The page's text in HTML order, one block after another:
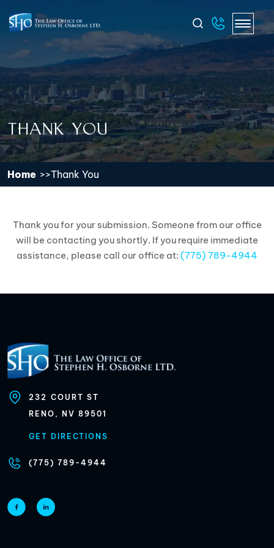
THANK YOU
Home Thank You
Thank you for your submission. Someone from our office
will be contacting you shortly. If you require immediate
assistance, please call our office at: (775) 789-4944
232 COURT ST
RENO, NV 89501
GET DIRECTIONS
(775) 789-4944